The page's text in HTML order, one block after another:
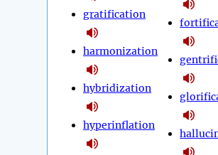
gratification
harmonization
hybridization
hyperinflation